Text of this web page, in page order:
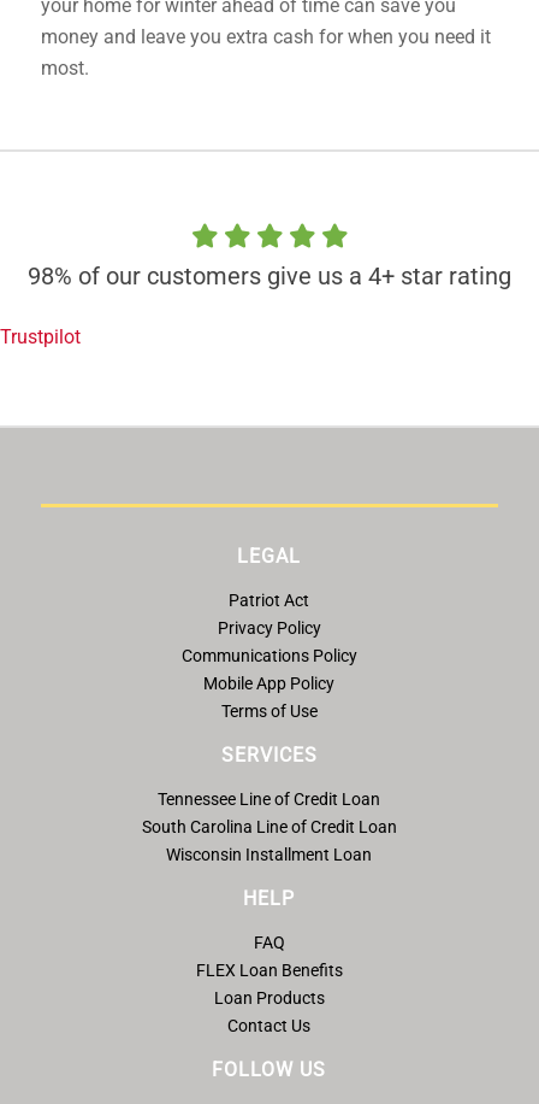
your home for winter ahead of time can save you
money and leave you extra cash for when you need it
most.
98% of our customers give us a 4+ star rating
Trustpilot
LEGAL
Patriot Act
Privacy Policy
Communications Policy
Mobile App Policy
Terms of Use
SERVICES
Tennessee Line of Credit Loan
South Carolina Line of Credit Loan
Wisconsin Installment Loan
HELP
FAQ
FLEX Loan Benefits
Loan Products
Contact Us
FOLLOW US